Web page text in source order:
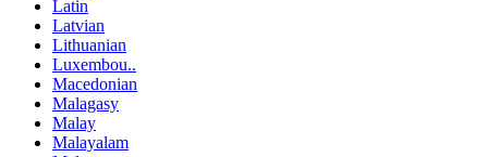
Latin
Latvian
Lithuanian
Luxembou..
Macedonian
Malagasy
Malay
Malayalam